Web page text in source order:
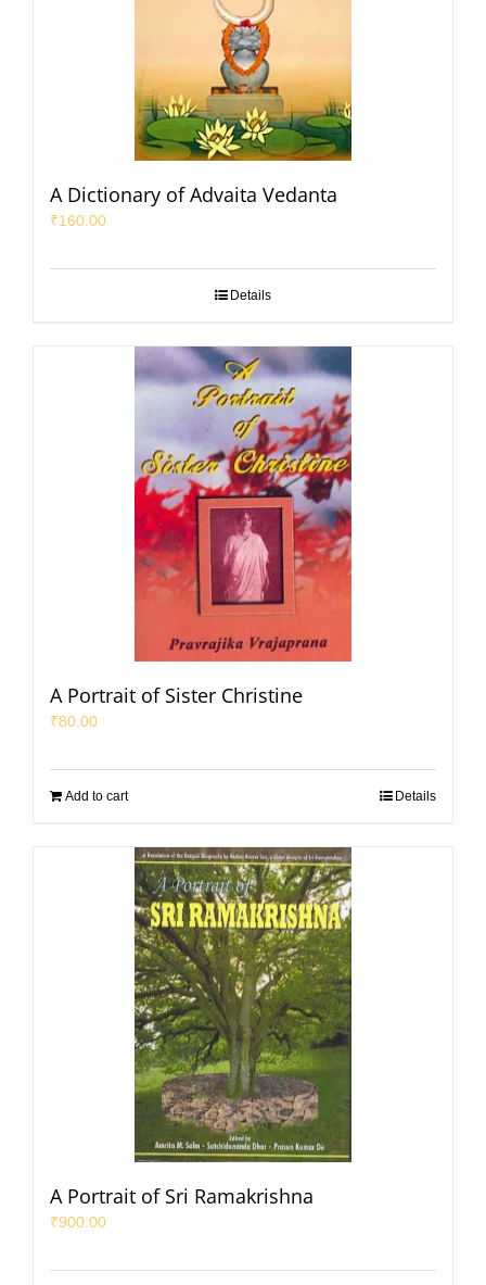
A Dictionary of Advaita Vedanta
₹160.00
Details
A Portrait of Sister Christine
₹80.00
Add to cart Details
A Portrait of Sri Ramakrishna
₹900.00